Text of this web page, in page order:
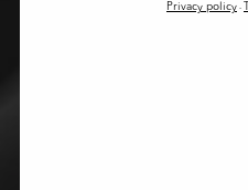
Privacy policy -